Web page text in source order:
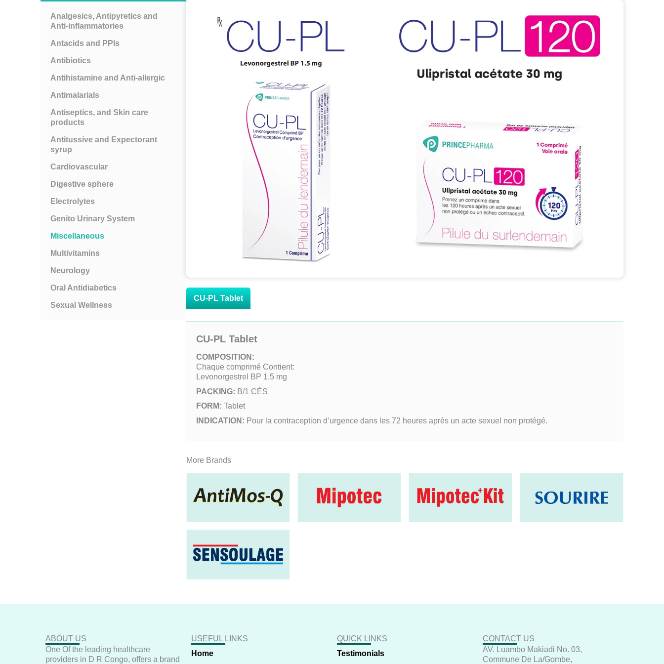
Analgesics, Antipyretics and
Anti-inflammatories
Antacids and PPIs
Antibiotics
Antihistamine and Anti-allergic
Antimalarials
Antiseptics, and Skin care
products
Antitussive and Expectorant
syrup
Cardiovascular
Digestive sphere
Electrolytes
Genito Urinary System
Miscellaneous
Multivitamins
Neurology
Oral Antidiabetics
Sexual Wellness
CU-PL Tablet
CU-PL Tablet
COMPOSITION:
Chaque comprimé Contient:
Levonorgestrel BP 1.5 mg
PACKING: B/1 CÉS
FORM: Tablet
INDICATION: Pour la contraception d’urgence dans les 72 heures après un acte sexuel non protégé.
More Brands
ABOUT US
One Of the leading healthcare
providers in D R Congo, offers a brand
USEFUL LINKS
Home
QUICK LINKS
Testimonials
CONTACT US
AV. Luambo Makiadi No. 03,
Commune De La/Gombe,